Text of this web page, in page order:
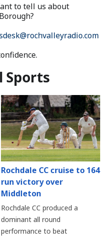
to tell us about
Sports
Rochdale CC cruise to 164
run victory over
Middleton
Rochdale CC produced a
dominant all round
performance to beat